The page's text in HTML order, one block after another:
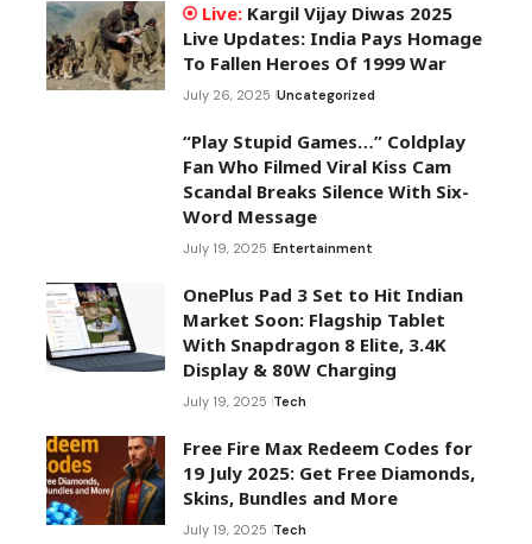
Kargil Vijay Diwas 2025
Live Updates: India Pays Homage
To Fallen Heroes Of 1999 War
July 26, 2025 Uncategorized
“Play Stupid Games…” Coldplay
Fan Who Filmed Viral Kiss Cam
Scandal Breaks Silence With Six-
Word Message
July 19, 2025 Entertainment
OnePlus Pad 3 Set to Hit Indian
Market Soon: Flagship Tablet
With Snapdragon 8 Elite, 3.4K
Display & 80W Charging
July 19, 2025 Tech
Free Fire Max Redeem Codes for
19 July 2025: Get Free Diamonds,
Skins, Bundles and More
July 19, 2025 Tech